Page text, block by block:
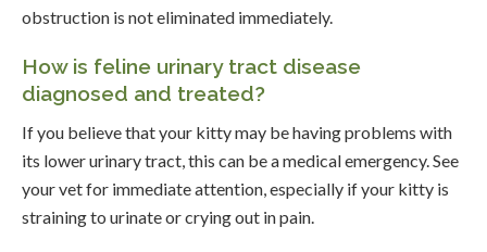
obstruction is not eliminated immediately.
How is feline urinary tract disease
diagnosed and treated?
If you believe that your kitty may be having problems with
its lower urinary tract, this can be a medical emergency. See
your vet for immediate attention, especially if your kitty is
straining to urinate or crying out in pain.